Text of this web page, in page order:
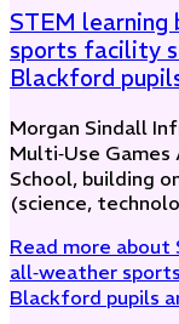
STEM learning
sports facility
Blackford
Morgan Sindall
Multi‑Use
School, building
(science,
Read more about
all‑weather
Blackford pupils